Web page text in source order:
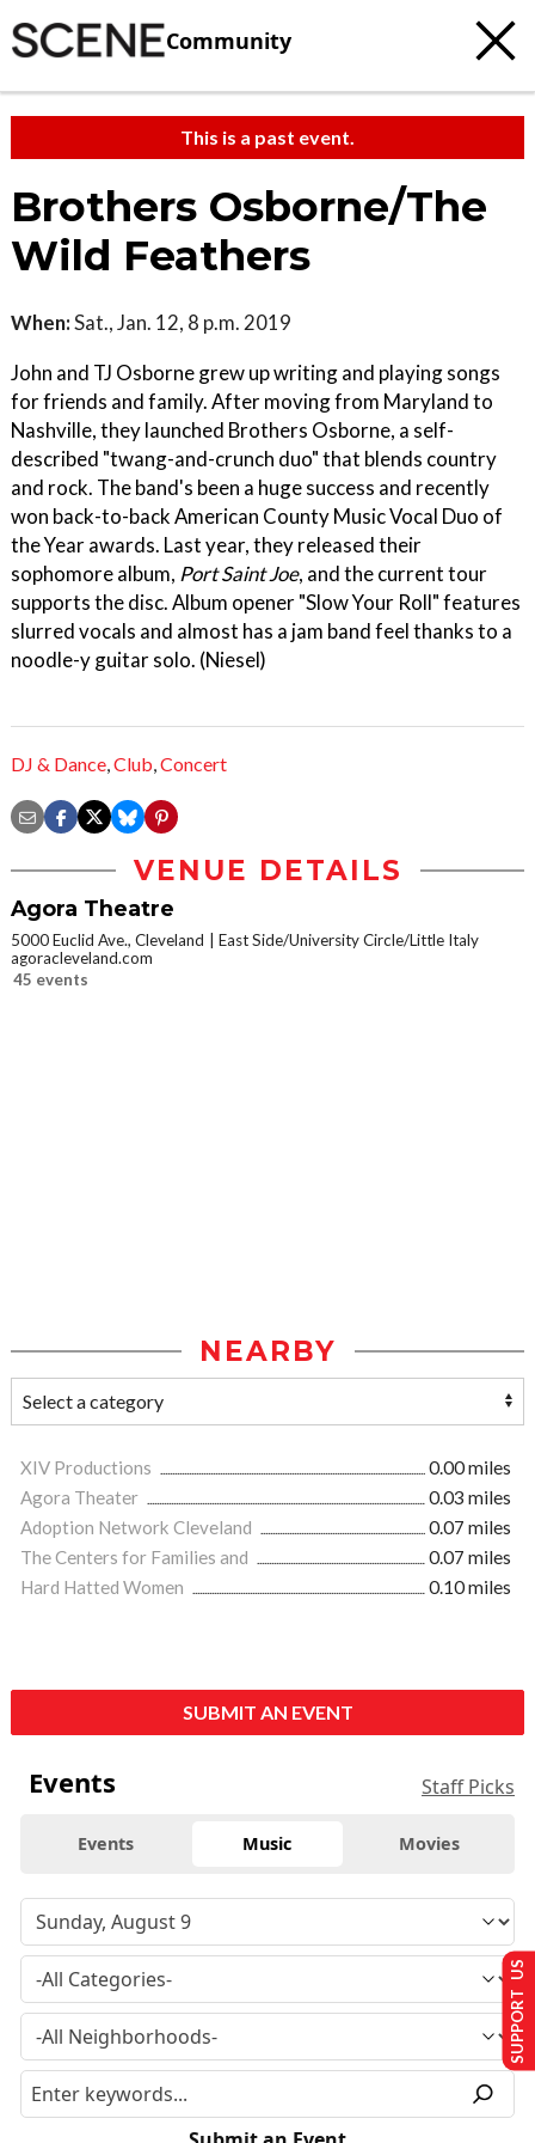
Community
This is a past event.
Brothers Osborne/The
Wild Feathers
When:Sat., Jan. 12, 8 p.m. 2019
John and TJ Osborne grew up writing and playing songs
for friends and family. After moving from Maryland to
Nashville, they launched Brothers Osborne, a self-
described "twang-and-crunch duo" that blends country
and rock. The band's been a huge success and recently
won back-to-back American County Music Vocal Duo of
the Year awards. Last year, they released their
sophomore album, Port Saint Joe, and the current tour
supports the disc. Album opener "Slow Your Roll" features
slurred vocals and almost has a jam band feel thanks to a
noodle-y guitar solo. (Niesel)
DJ & Dance,Club,Concert
VENUE DETAILS
Agora Theatre
5000 Euclid Ave., Cleveland
East Side/University Circle/Little Italy
agoracleveland.com
45 events
NEARBY
XIV Productions
0.00 miles
Agora Theater
0.03 miles
Adoption Network Cleveland
0.07 miles
The Centers for Families and
0.07 miles
Hard Hatted Women
0.10 miles
SUBMIT AN EVENT
Events Staff Picks
Events Music Movies
SUPPORT US